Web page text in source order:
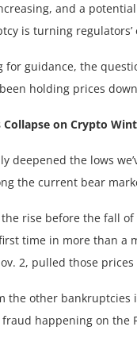
and a
is turning
for guidance, the
holding prices
Collapse on Crypto
deepened the lows
the current bear
rise before the fall
time in more than a
2, pulled those
the other bankruptcies
happening on the